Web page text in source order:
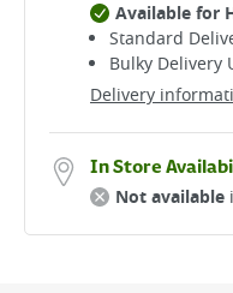
Delivery
Available for
Standard
Bulky Delivery
In Store
Not available